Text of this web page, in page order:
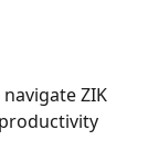
ZIK